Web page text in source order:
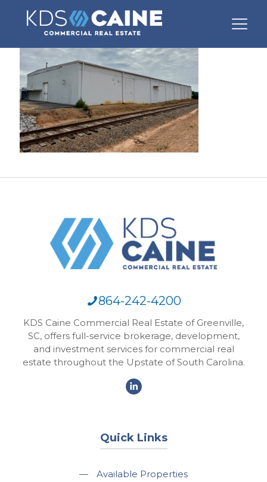
864-242-4200
KDS Caine Commercial Real Estate of Greenville,
SC, offers full-service brokerage, development,
and investment services for commercial real
estate throughout the Upstate of South Carolina.
Quick Links
—
Available Properties